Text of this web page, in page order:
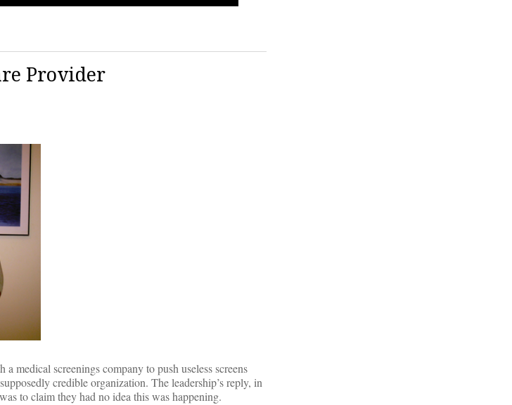
Provider
medical screenings company to push useless screens
credible organization. The leadership’s reply, in
to claim they had no idea this was happening.